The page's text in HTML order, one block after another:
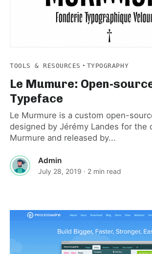
TOOLS & RESOURCES · TYPOGRAPHY
Le Mumure: Open-
Typeface
Le Murmure is a custom open-
designed by Jérémy Landes for the
Murmure and released by...
Admin
July 28, 2019 · 2 min read